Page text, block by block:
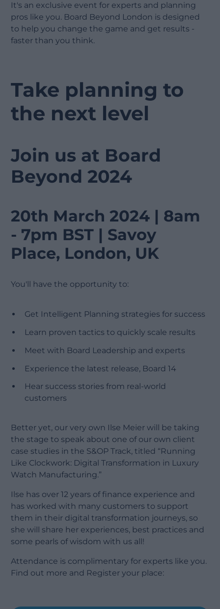
It's an exclusive event for experts and planning
pros like you. Board Beyond London is designed
to help you change the game and get results -
faster than you think.
Take planning to
the next level
Join us at Board
Beyond 2024
20th March 2024 | 8am
- 7pm BST | Savoy
Place, London, UK
You'll have the opportunity to:
Get Intelligent Planning strategies for success
Learn proven tactics to quickly scale results
Meet with Board Leadership and experts
Experience the latest release, Board 14
Hear success stories from real-world
customers
Better yet, our very own Ilse Meier will be taking
the stage to speak about one of our own client
case studies in the S&OP Track, titled “Running
Like Clockwork: Digital Transformation in Luxury
Watch Manufacturing.”
Ilse has over 12 years of finance experience and
has worked with many customers to support
them in their digital transformation journeys, so
she will share her experiences, best practices and
some pearls of wisdom with us all!
Attendance is complimentary for experts like you.
Find out more and Register your place: